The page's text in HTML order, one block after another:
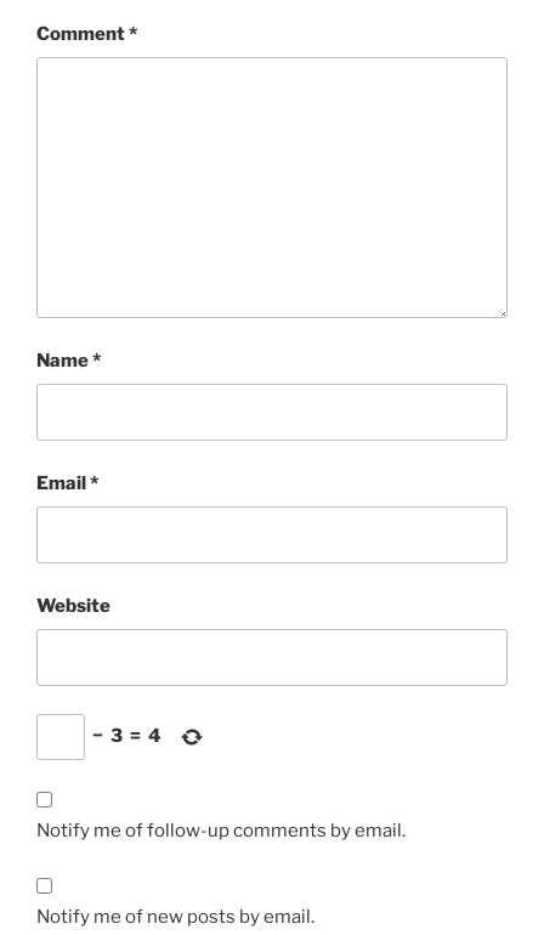
Comment*
Name*
Email*
Website
− 3 = 4
Notify me of follow-up comments by email.
Notify me of new posts by email.